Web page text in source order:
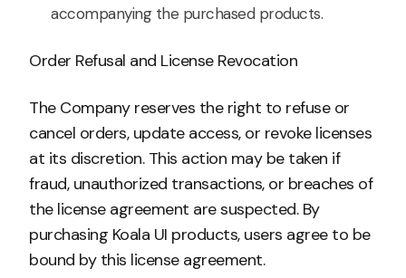
accompanying the purchased products.
Order Refusal and License Revocation
The Company reserves the right to refuse or
cancel orders, update access, or revoke licenses
at its discretion. This action may be taken if
fraud, unauthorized transactions, or breaches of
the license agreement are suspected. By
purchasing Koala UI products, users agree to be
bound by this license agreement.